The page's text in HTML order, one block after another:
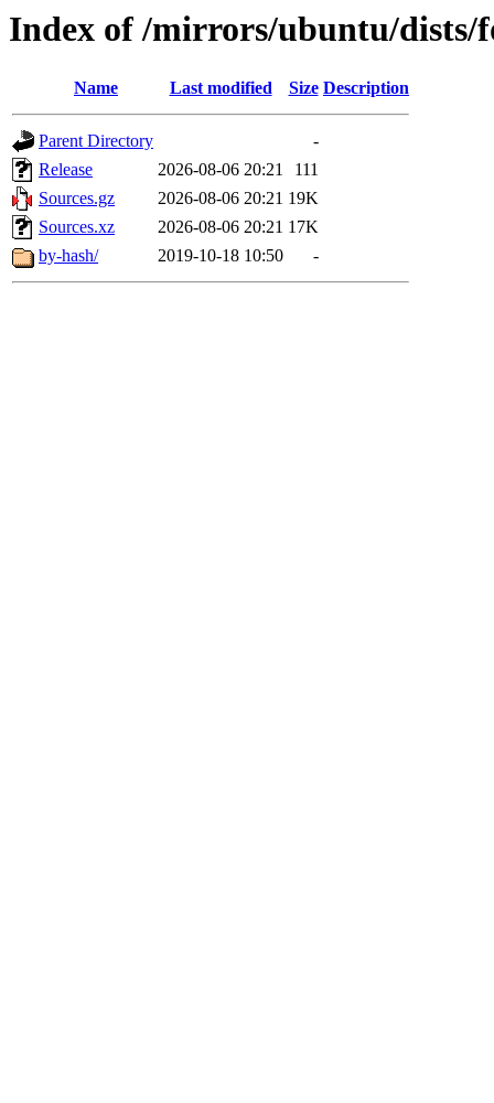
Index of /mirrors/ubuntu/dists/
Name Last modified Size Description
Parent Directory
-
Release
2026-08-06 20:21
111
Sources.gz
2026-08-06 20:21 19K
Sources.xz
2026-08-06 20:21 17K
by-hash/
2019-10-18 10:50 -